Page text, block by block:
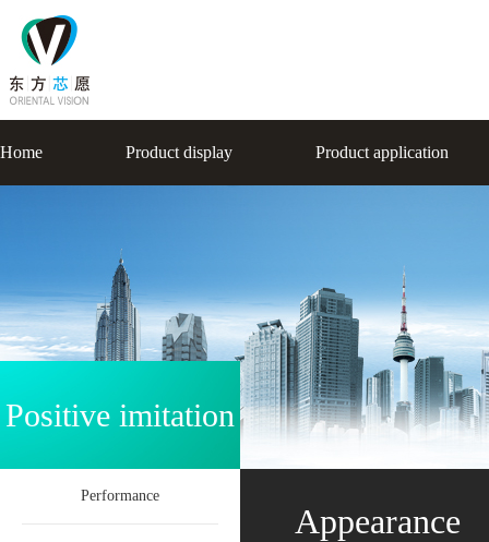
Home Product display Product application
Positive imitation
Performance
Appearance